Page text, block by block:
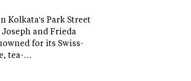
Kolkata's Park Street
and Frieda
for its Swiss-
tea-…